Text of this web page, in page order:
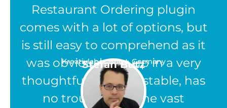
Restaurant Ordering plugin
comes with a lot of options, but
is still easy to comprehend as it
was obviously set up in a very
thoughtful way. It is stable, has
no troubles like the vast
Stefan Butz
Kreativlabor Butz - Germany